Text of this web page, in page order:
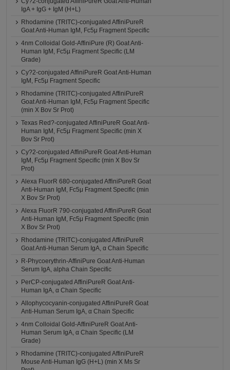
IgA + IgG + IgM (H+L)
Rhodamine (TRITC)-conjugated AffiniPureR
Goat Anti-Human IgM, Fc5μ Fragment Specific
4nm Colloidal Gold-AffiniPure (R) Goat Anti-
Human IgM, Fc5µ Fragment Specific (LM
Grade)
Cy?2-conjugated AffiniPureR Goat Anti-Human
IgM, Fc5μ Fragment Specific
Rhodamine (TRITC)-conjugated AffiniPureR
Goat Anti-Human IgM, Fc5μ Fragment Specific
(min X Bov Sr Prot)
Texas Red?-conjugated AffiniPureR Goat Anti-
Human IgM, Fc5μ Fragment Specific (min X
Bov Sr Prot)
Cy?2-conjugated AffiniPureR Goat Anti-Human
IgM, Fc5μ Fragment Specific (min X Bov Sr
Prot)
Alexa FluorR 680-conjugated AffiniPureR Goat
Anti-Human IgM, Fc5μ Fragment Specific (min
X Bov Sr Prot)
Alexa FluorR 790-conjugated AffiniPureR Goat
Anti-Human IgM, Fc5μ Fragment Specific (min
X Bov Sr Prot)
Rhodamine (TRITC)-conjugated AffiniPureR
Goat Anti-Human Serum IgA, α Chain Specific
R-Phycoerythrin-AffiniPure Goat Anti-Human
Serum IgA, alpha Chain Specific
PerCP-conjugated AffiniPureR Goat Anti-
Human IgA, α Chain Specific
Allophycocyanin-conjugated AffiniPureR Goat
Anti-Human Serum IgA, α Chain Specific
4nm Colloidal Gold-AffiniPureR Goat Anti-
Human Serum IgA, α Chain Specific (LM
Grade)
Rhodamine (TRITC)-conjugated AffiniPureR
Mouse Anti-Human IgG (H+L) (min X Ms Sr